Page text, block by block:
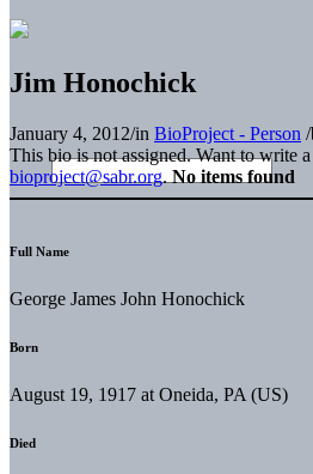
Jim Honochick
January 4, 2012/in BioProject - Person /
This bio is not assigned. Want to write
bioproject@sabr.org. No items found
Full Name
George James John Honochick
Born
August 19, 1917 at Oneida, PA (US)
Died